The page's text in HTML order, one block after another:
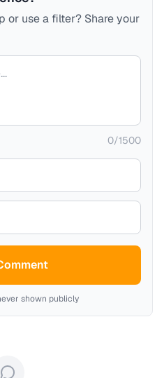
or use a filter? Share your
0/1500
shown publicly